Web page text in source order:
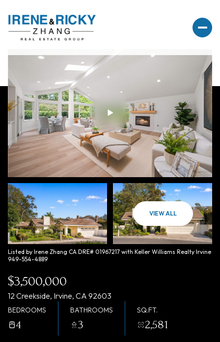
VIEW ALL
Listed by Irene Zhang CA DRE# 01967217 with Keller Williams Realty Irvine
949-554-4889
$3,500,000
12 Creekside, Irvine, CA 92603
BEDROOMS
4
BATHROOMS
3
SQ.FT.
2,581
Saturday
08
Sunday
09